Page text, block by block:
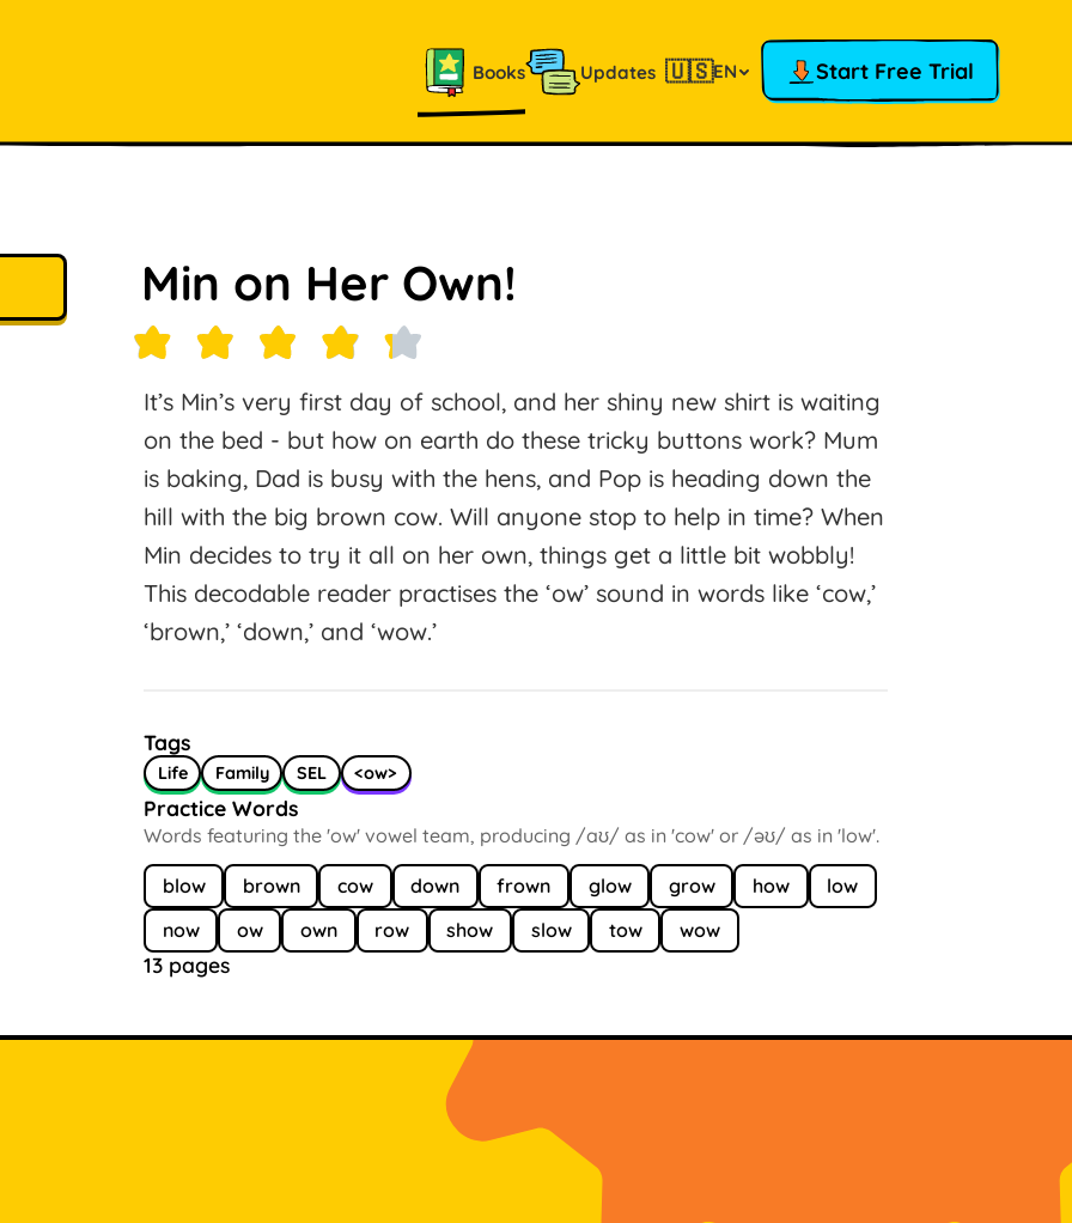
Books Updates 🇺🇸EN Start Free Trial
Min on Her Own!
It’s Min’s very first day of school, and her shiny new shirt is waiting
on the bed - but how on earth do these tricky buttons work? Mum
is baking, Dad is busy with the hens, and Pop is heading down the
hill with the big brown cow. Will anyone stop to help in time? When
Min decides to try it all on her own, things get a little bit wobbly!
This decodable reader practises the ‘ow’ sound in words like ‘cow,’
‘brown,’ ‘down,’ and ‘wow.’
Tags
Life Family SEL <ow>
Practice Words
Words featuring the 'ow' vowel team, producing /aʊ/ as in 'cow' or /əʊ/ as in 'low'.
blow brown cow down frown glow grow how
low
now
ow own row show slow tow wow
13 pages